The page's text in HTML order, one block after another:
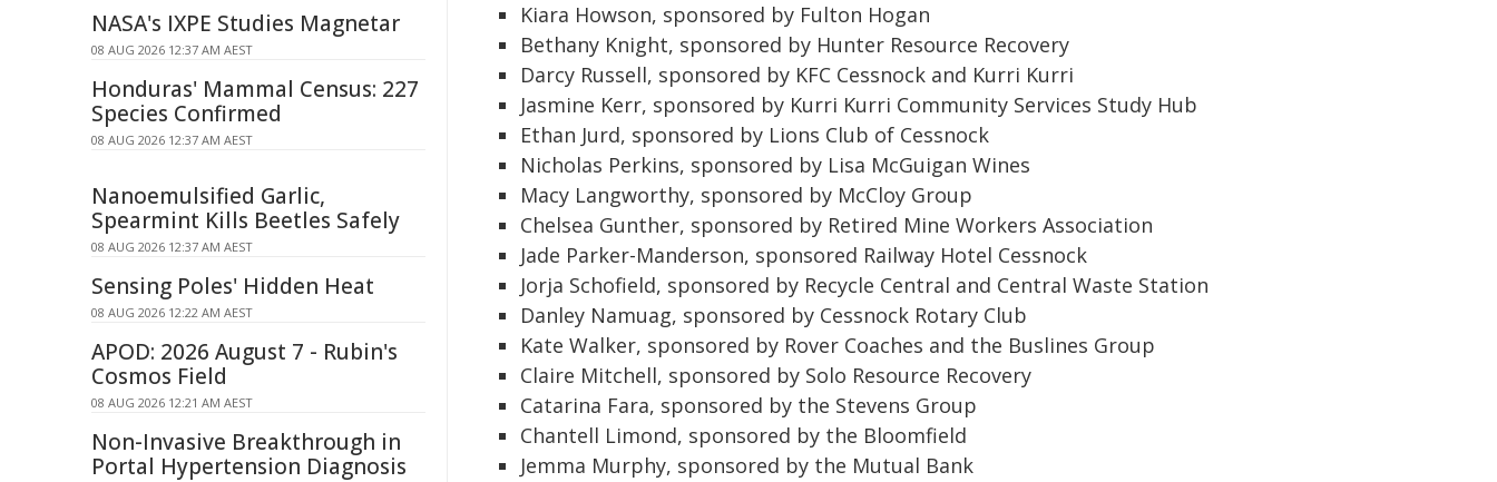
Kiara Howson, sponsored by Fulton Hogan
Bethany Knight, sponsored by Hunter Resource Recovery
Darcy Russell, sponsored by KFC Cessnock and Kurri Kurri
Jasmine Kerr, sponsored by Kurri Kurri Community Services Study Hub
Ethan Jurd, sponsored by Lions Club of Cessnock
Nicholas Perkins, sponsored by Lisa McGuigan Wines
Macy Langworthy, sponsored by McCloy Group
Chelsea Gunther, sponsored by Retired Mine Workers Association
Jade Parker-Manderson, sponsored Railway Hotel Cessnock
Jorja Schofield, sponsored by Recycle Central and Central Waste Station
Danley Namuag, sponsored by Cessnock Rotary Club
Kate Walker, sponsored by Rover Coaches and the Buslines Group
Claire Mitchell, sponsored by Solo Resource Recovery
Catarina Fara, sponsored by the Stevens Group
Chantell Limond, sponsored by the Bloomfield
Jemma Murphy, sponsored by the Mutual Bank
NASA's IXPE Studies Magnetar
08 AUG 2026 12:37 AM AEST
Honduras' Mammal Census: 227
Species Confirmed
08 AUG 2026 12:37 AM AEST
Nanoemulsified Garlic,
Spearmint Kills Beetles Safely
08 AUG 2026 12:37 AM AEST
Sensing Poles' Hidden Heat
08 AUG 2026 12:22 AM AEST
APOD: 2026 August 7 - Rubin's
Cosmos Field
08 AUG 2026 12:21 AM AEST
Non-Invasive Breakthrough in
Portal Hypertension Diagnosis